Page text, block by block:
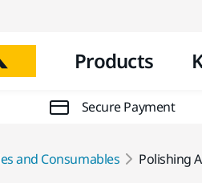
Products
Secure Payment
and Consumables Polishing